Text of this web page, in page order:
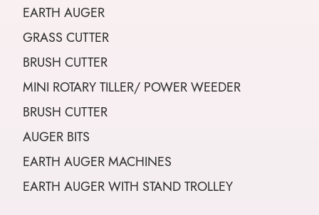
EARTH AUGER
GRASS CUTTER
BRUSH CUTTER
MINI ROTARY TILLER/ POWER WEEDER
BRUSH CUTTER
AUGER BITS
EARTH AUGER MACHINES
EARTH AUGER WITH STAND TROLLEY